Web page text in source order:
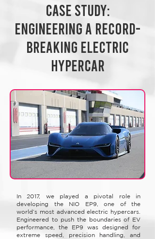
Case Study:
ENGINEERING A RECORD-
BREAKING ELECTRIC
HYPERCAR
​In 2017, we played a pivotal role in
developing the NIO EP9, one of the
world’s most advanced electric hypercars.
Engineered to push the boundaries of EV
performance, the EP9 was designed for
extreme speed, precision handling, and